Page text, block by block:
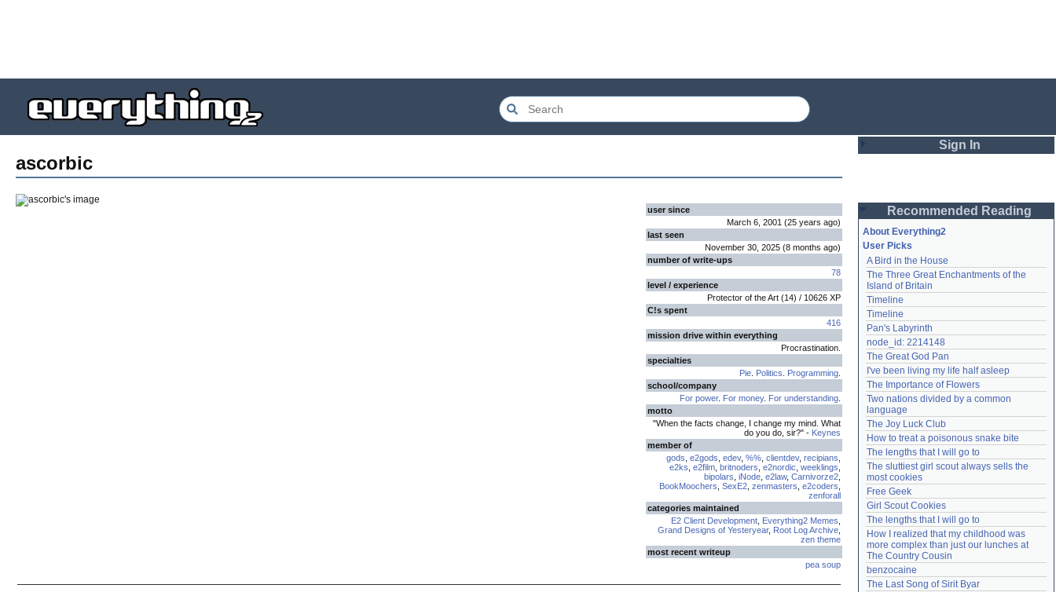
ascorbic
user since
March 6, 2001 (25 years ago)
last seen
November 30, 2025 (8 months ago)
number of write-ups
78
level / experience
Protector of the Art (14) / 10626 XP
C!s spent
416
mission drive within everything
Procrastination.
specialties
Pie Politics Programming
school/company
For power. For money. For understanding
motto
"When the facts change, I change my mind. What
do you do, sir?" - Keynes
member of
gods e2gods edev, %% clientdev, recipians
e2ks e2film britnoders e2nordic weeklings
bipolars iNode e2law, Carnivorze2
BookMoochers SexE2 zenmasters e2coders
zenforall
categories maintained
E2 Client Development Everything2 Memes
Grand Designs of Yesteryear, Root Log Archive
zen theme
most recent writeup
pea soup
Sign In
Password
Remember me
Login
Lost password?
Create an account
Need help?accounthelp@everything2.com
Recommended Reading
About Everything2
User Picks
A Bird in the House
The Three Great Enchantments of the
Island of Britain
Timeline
Timeline
Pan's Labyrinth
node_id: 2214148
The Great God Pan
I've been living my life half asleep
The Importance of Flowers
Two nations divided by a common
language
The Joy Luck Club
How to treat a poisonous snake bite
The lengths that I will go to
The sluttiest girl scout always sells the
most cookies
Free Geek
Girl Scout Cookies
The lengths that I will go to
How I realized that my childhood was
more complex than just our lunches at
The Country Cousin
benzocaine
The Last Song of Sirit Byar